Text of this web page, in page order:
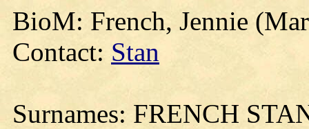
BioM: French, Jennie
Contact: Stan
Surnames: FRENCH